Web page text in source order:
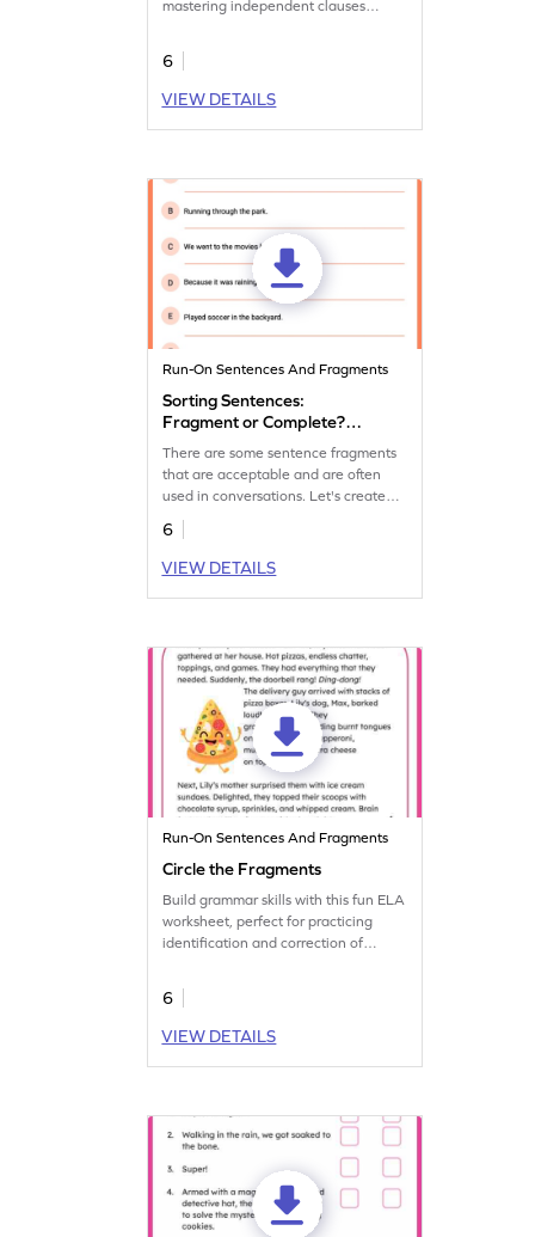
mastering independent clauses
6
VIEW DETAILS
Run-On Sentences And Fragments
Sorting Sentences:
Fragment or Complete?
Worksheet
There are some sentence fragments
that are acceptable and are often
used in conversations. Let's create
some fun conversations using them in
this worksheet.
6
VIEW DETAILS
Run-On Sentences And Fragments
Circle the Fragments
Build grammar skills with this fun ELA
worksheet, perfect for practicing
identification and correction of
6
VIEW DETAILS